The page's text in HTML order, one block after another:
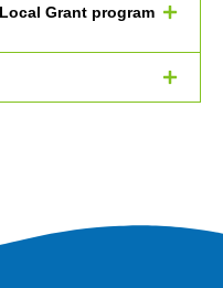
Grant program